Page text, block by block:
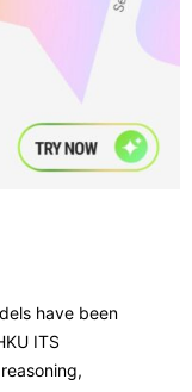
have been
ITS